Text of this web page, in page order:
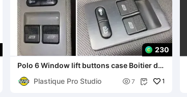
230
Polo 6 Window lift buttons case Boitier de
Plastique Pro Studio
 7  1